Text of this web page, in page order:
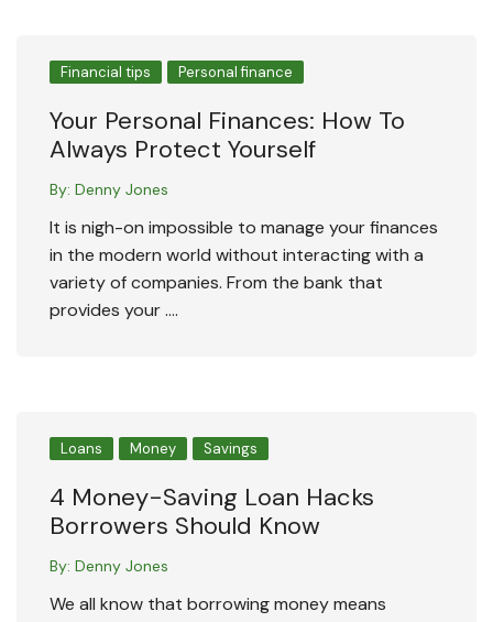
Financial tips Personal finance
Your Personal Finances: How To
Always Protect Yourself
By: Denny Jones
It is nigh-on impossible to manage your finances
in the modern world without interacting with a
variety of companies. From the bank that
provides your ….
Loans Money Savings
4 Money-Saving Loan Hacks
Borrowers Should Know
By: Denny Jones
We all know that borrowing money means